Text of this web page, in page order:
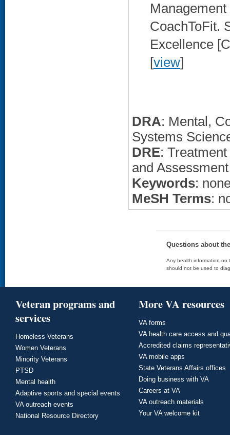
CoachToFit.
Excellence
[view]
DRA: Mental,
Systems
DRE:
and Assessment
Keywords:
MeSH Terms:
Questions about
Any health information on
should not be used to
Veteran programs and
services
Homeless Veterans
Women Veterans
Minority Veterans
PTSD
Mental health
Adaptive sports and special events
VA outreach events
National Resource Directory
More VA resources
VA forms
VA health care access and
Accredited claims
VA mobile apps
State Veterans Affairs offices
Doing business with VA
Careers at VA
VA outreach materials
Your VA welcome kit